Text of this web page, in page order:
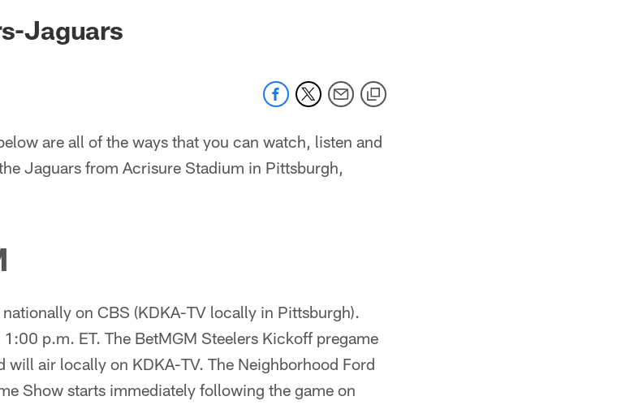
Jaguars
are all of the ways that you can watch, listen and
Jaguars from Acrisure Stadium in Pittsburgh,
on CBS (KDKA-TV locally in Pittsburgh).
p.m. ET. The BetMGM Steelers Kickoff pregame
will air locally on KDKA-TV. The Neighborhood Ford
Show starts immediately following the game on